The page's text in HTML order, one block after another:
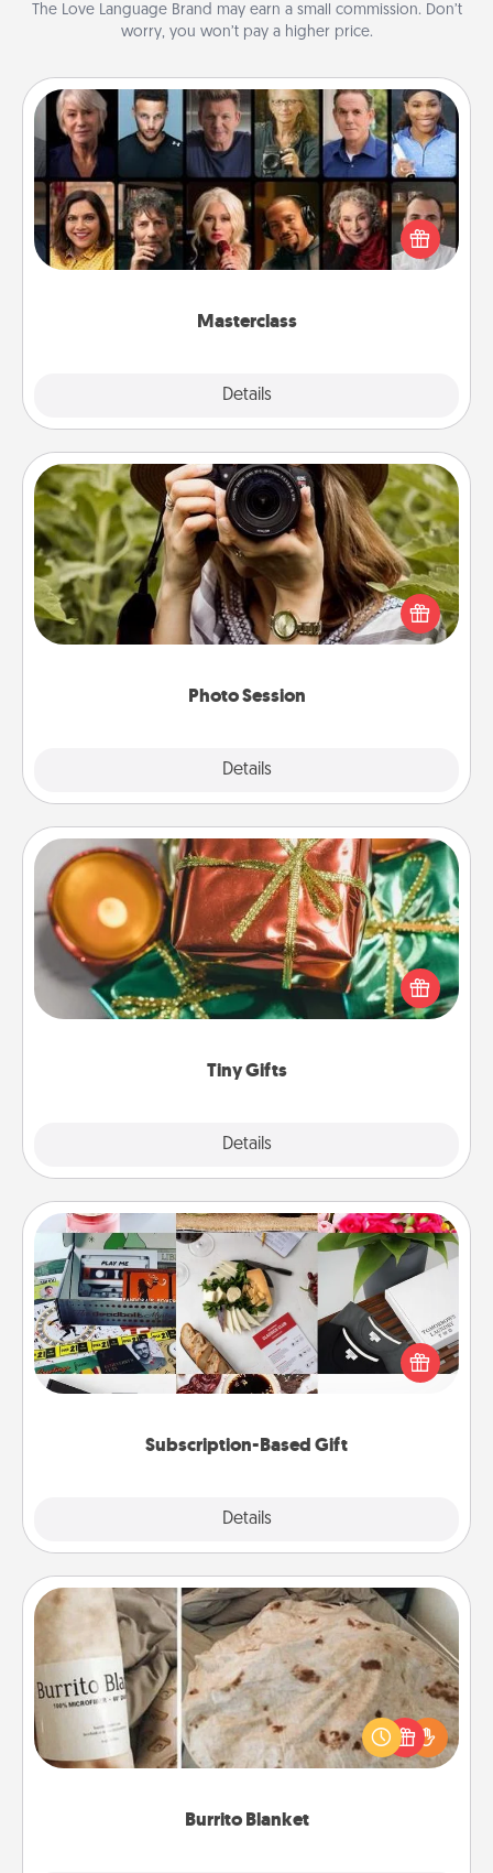
The Love Language Brand may earn a small commission. Don’t
worry, you won’t pay a higher price.
Masterclass
Details
Masterclass
Gift your loved one an online course to learn
something new! Explore schools like Masterclass,
Creative Live, or Udemy to find them the perfect
Photo Session
Details
Photo Session
Most people treasure photos and love to share
them. A photo session with a local photographer
makes a great gift that will be cherished for years to
Tiny Gifts
Details
Tiny Gifts
Instead of giving one big gift on one day, give lots
of small (even silly) gifts your special someone can
open over several days. It's a cute and fun way to
Subscription-Based Gift
Details
Subscription-Based Gift
A subscription-based gift, even if it's small, can show
love for months on end. Here are some fun ones to
Burrito Blanket
Burrito Blanket
A Burrito Blanket makes the perfect gift for the
foodie who loves to cozy up.